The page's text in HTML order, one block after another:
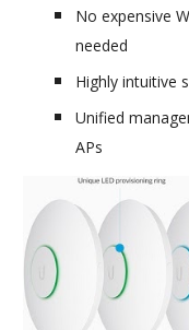
No expensive
needed
Highly intuitive
Unified
APs